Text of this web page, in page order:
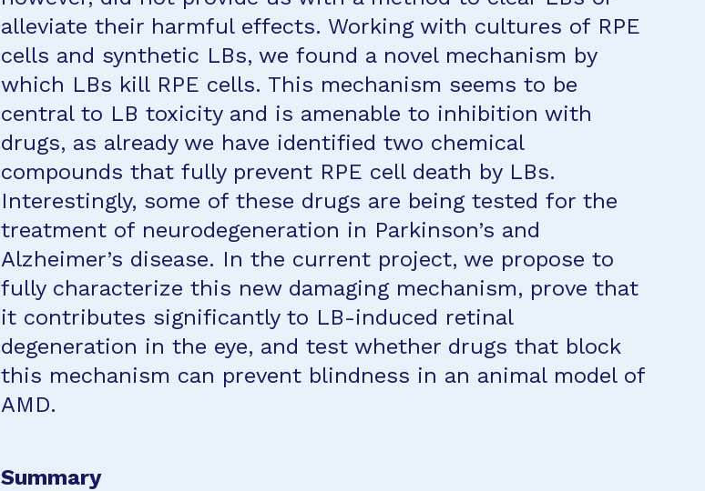
alleviate their harmful effects. Working with cultures of RPE
cells and synthetic LBs, we found a novel mechanism by
which LBs kill RPE cells. This mechanism seems to be
central to LB toxicity and is amenable to inhibition with
drugs, as already we have identified two chemical
compounds that fully prevent RPE cell death by LBs.
Interestingly, some of these drugs are being tested for the
treatment of neurodegeneration in Parkinson’s and
Alzheimer’s disease. In the current project, we propose to
fully characterize this new damaging mechanism, prove that
it contributes significantly to LB-induced retinal
degeneration in the eye, and test whether drugs that block
this mechanism can prevent blindness in an animal model of
AMD.
Summary